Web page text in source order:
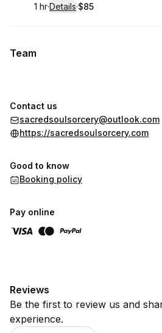
. Duration:
1 hr·Details·
.Price
$85
Team
Contact us
sacredsoulsorcery@outlook.com
https://sacredsoulsorcery.com
Good to know
Booking policy
Pay online
Reviews
Be the first to review us and
experience.